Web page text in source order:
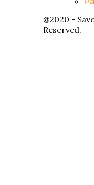
@2020 -
Reserved.